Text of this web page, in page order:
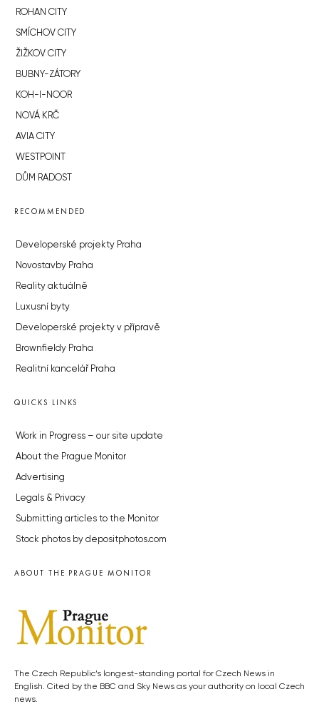
ROHAN CITY
SMÍCHOV CITY
ŽIŽKOV CITY
BUBNY-ZÁTORY
KOH-I-NOOR
NOVÁ KRČ
AVIA CITY
WESTPOINT
DŮM RADOST
RECOMMENDED
Developerské projekty Praha
Novostavby Praha
Reality aktuálně
Luxusní byty
Developerské projekty v přípravě
Brownfieldy Praha
Realitní kancelář Praha
QUICKS LINKS
Work in Progress – our site update
About the Prague Monitor
Advertising
Legals & Privacy
Submitting articles to the Monitor
Stock photos by depositphotos.com
ABOUT THE PRAGUE MONITOR
The Czech Republic’s longest-standing portal for Czech News in
English. Cited by the BBC and Sky News as your authority on local Czech
news.